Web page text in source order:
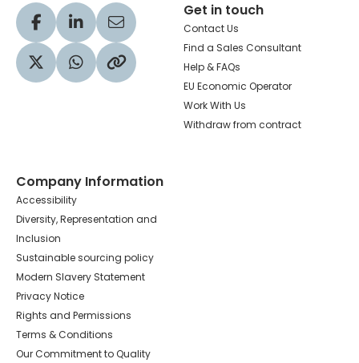
Visit our Facebook profile
Visit our LinkedIn profile
Share via Email
Visit our Twitter profile
Share via WhatsApp
Copy to your clipboard
Get in touch
Contact Us
Find a Sales Consultant
Help & FAQs
EU Economic Operator
Work With Us
Withdraw from contract
Company Information
Accessibility
Diversity, Representation and
Inclusion
Sustainable sourcing policy
Modern Slavery Statement
Privacy Notice
Rights and Permissions
Terms & Conditions
Our Commitment to Quality